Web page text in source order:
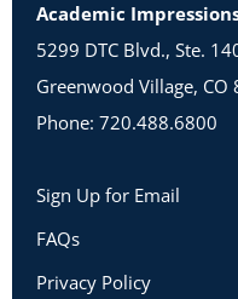
Academic
5299 DTC Blvd., Ste.
Greenwood Village, CO
Phone: 720.488.6800
Sign Up for Email
FAQs
Privacy Policy